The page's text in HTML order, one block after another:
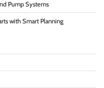
Pump Systems
with Smart Planning